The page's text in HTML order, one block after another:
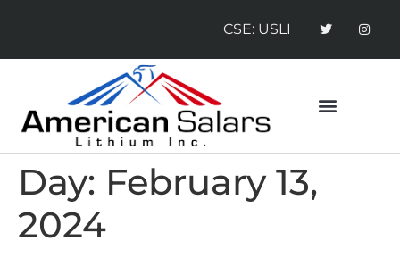
CSE: USLI
Day: February 13,
2024